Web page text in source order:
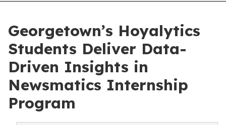
Georgetown’s Hoyalytics
Students Deliver Data-
Driven Insights in
Newsmatics Internship
Program